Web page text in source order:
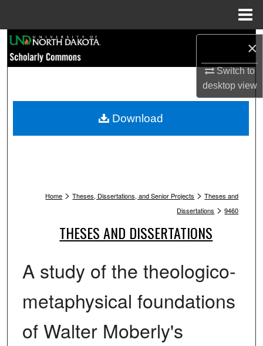
×
Switch to
desktopview
Browse Collections
My Account
Home > Theses, Dissertations, and Senior Projects > Theses and
Dissertations > 9460
THESES AND DISSERTATIONS
A study of the theologico-
metaphysical foundations
of Walter Moberly's
Download